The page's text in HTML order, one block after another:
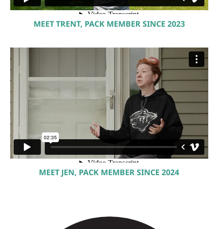
MEET TRENT, PACK MEMBER SINCE 2023
MEET JEN, PACK MEMBER SINCE 2024